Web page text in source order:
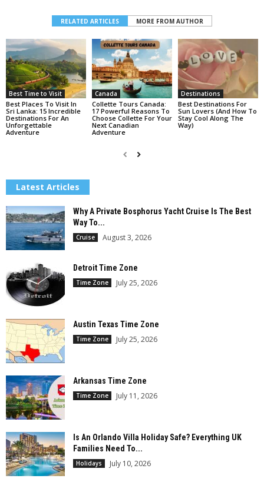
RELATED ARTICLES MORE FROM AUTHOR
Best Time to Visit
Best Places To Visit In
Sri Lanka: 15 Incredible
Destinations For An
Unforgettable
Adventure
Canada
Collette Tours Canada:
17 Powerful Reasons To
Choose Collette For Your
Next Canadian
Adventure
Destinations
Best Destinations For
Sun Lovers (And How To
Stay Cool Along The
Way)
Latest Articles
Why A Private Bosphorus Yacht Cruise Is The Best
Way To...
Cruise August 3, 2026
Detroit Time Zone
Time Zone July 25, 2026
Austin Texas Time Zone
Time Zone July 25, 2026
Arkansas Time Zone
Time Zone July 11, 2026
Is An Orlando Villa Holiday Safe? Everything UK
Families Need To...
Holidays July 10, 2026